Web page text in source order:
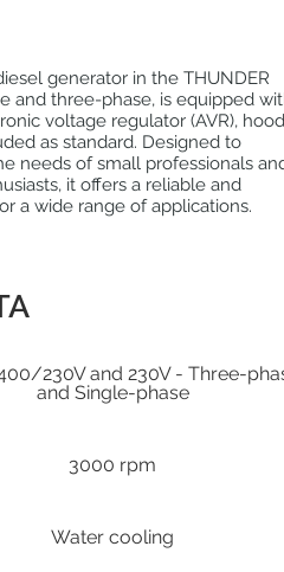
generator in the THUNDER
and three-phase, is equipped
voltage regulator (AVR), hood
as standard. Designed to
needs of small professionals
it offers a reliable and
a wide range of applications.
230V and 230V - Three-
and Single-phase
3000 rpm
Water cooling